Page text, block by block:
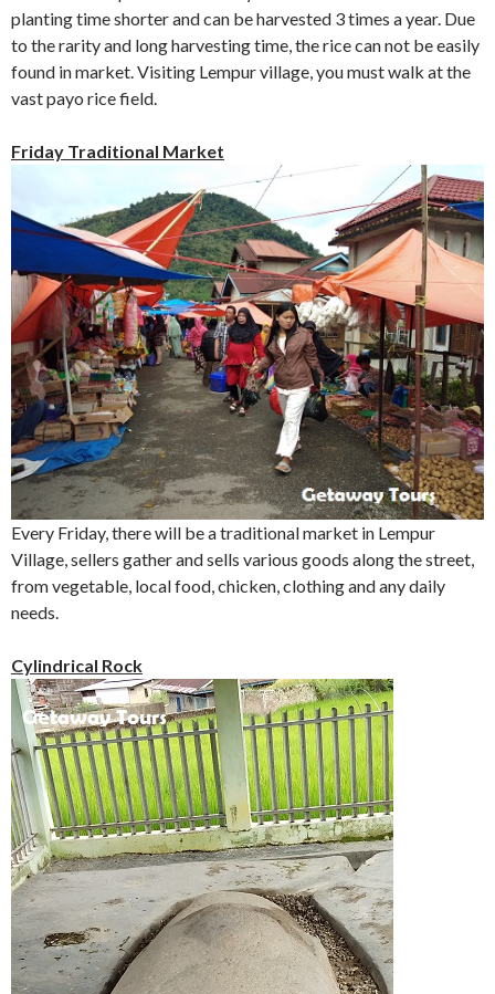
planting time shorter and can be harvested 3 times a year. Due
to the rarity and long harvesting time, the rice can not be easily
found in market. Visiting Lempur village, you must walk at the
vast payo rice field.
Friday Traditional Market
Every Friday, there will be a traditional market in Lempur
Village, sellers gather and sells various goods along the street,
from vegetable, local food, chicken, clothing and any daily
needs.
Cylindrical Rock